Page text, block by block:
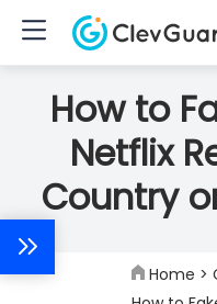
How to
Netflix
Country
Home >